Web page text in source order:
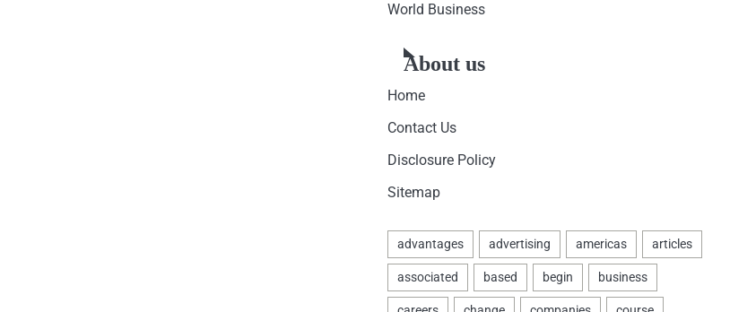
World Business
About us
Home
Contact Us
Disclosure Policy
Sitemap